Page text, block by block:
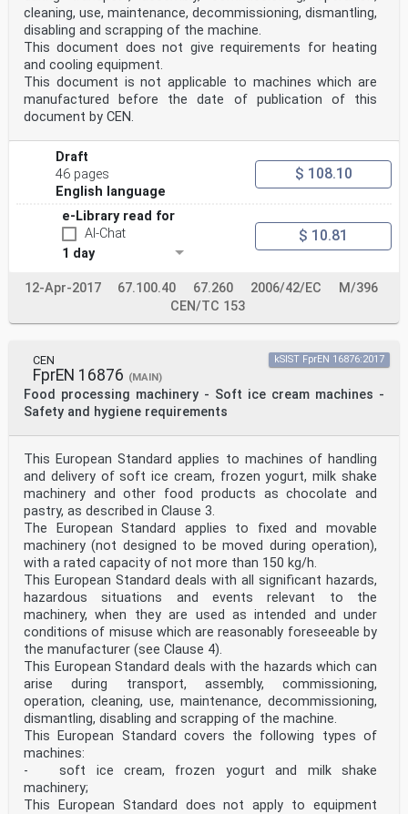
cleaning, use, maintenance, decommissioning, dismantling,
disabling and scrapping of the machine.
This document does not give requirements for heating
and cooling equipment.
This document is not applicable to machines which are
manufactured before the date of publication of this
document by CEN.
Draft
46 pages
English language
$ 108.10
e-Library read for
AI-Chat
1 day
$ 10.81
12-Apr-2017 67.100.40 67.260 2006/42/EC
M/396
CEN/TC 153
CEN
FprEN 16876 (MAIN)
Food processing machinery - Soft ice cream machines -
Safety and hygiene requirements
kSIST FprEN 16876:2017
This European Standard applies to machines of handling
and delivery of soft ice cream, frozen yogurt, milk shake
machinery and other food products as chocolate and
pastry, as described in Clause 3.
The European Standard applies to fixed and movable
machinery (not designed to be moved during operation),
with a rated capacity of not more than 150 kg/h.
This European Standard deals with all significant hazards,
hazardous situations and events relevant to the
machinery, when they are used as intended and under
conditions of misuse which are reasonably foreseeable by
the manufacturer (see Clause 4).
This European Standard deals with the hazards which can
arise during transport, assembly, commissioning,
operation, cleaning, use, maintenance, decommissioning,
dismantling, disabling and scrapping of the machine.
This European Standard covers the following types of
machines:
- soft ice cream, frozen yogurt and milk shake
machinery;
This European Standard does not apply to equipment